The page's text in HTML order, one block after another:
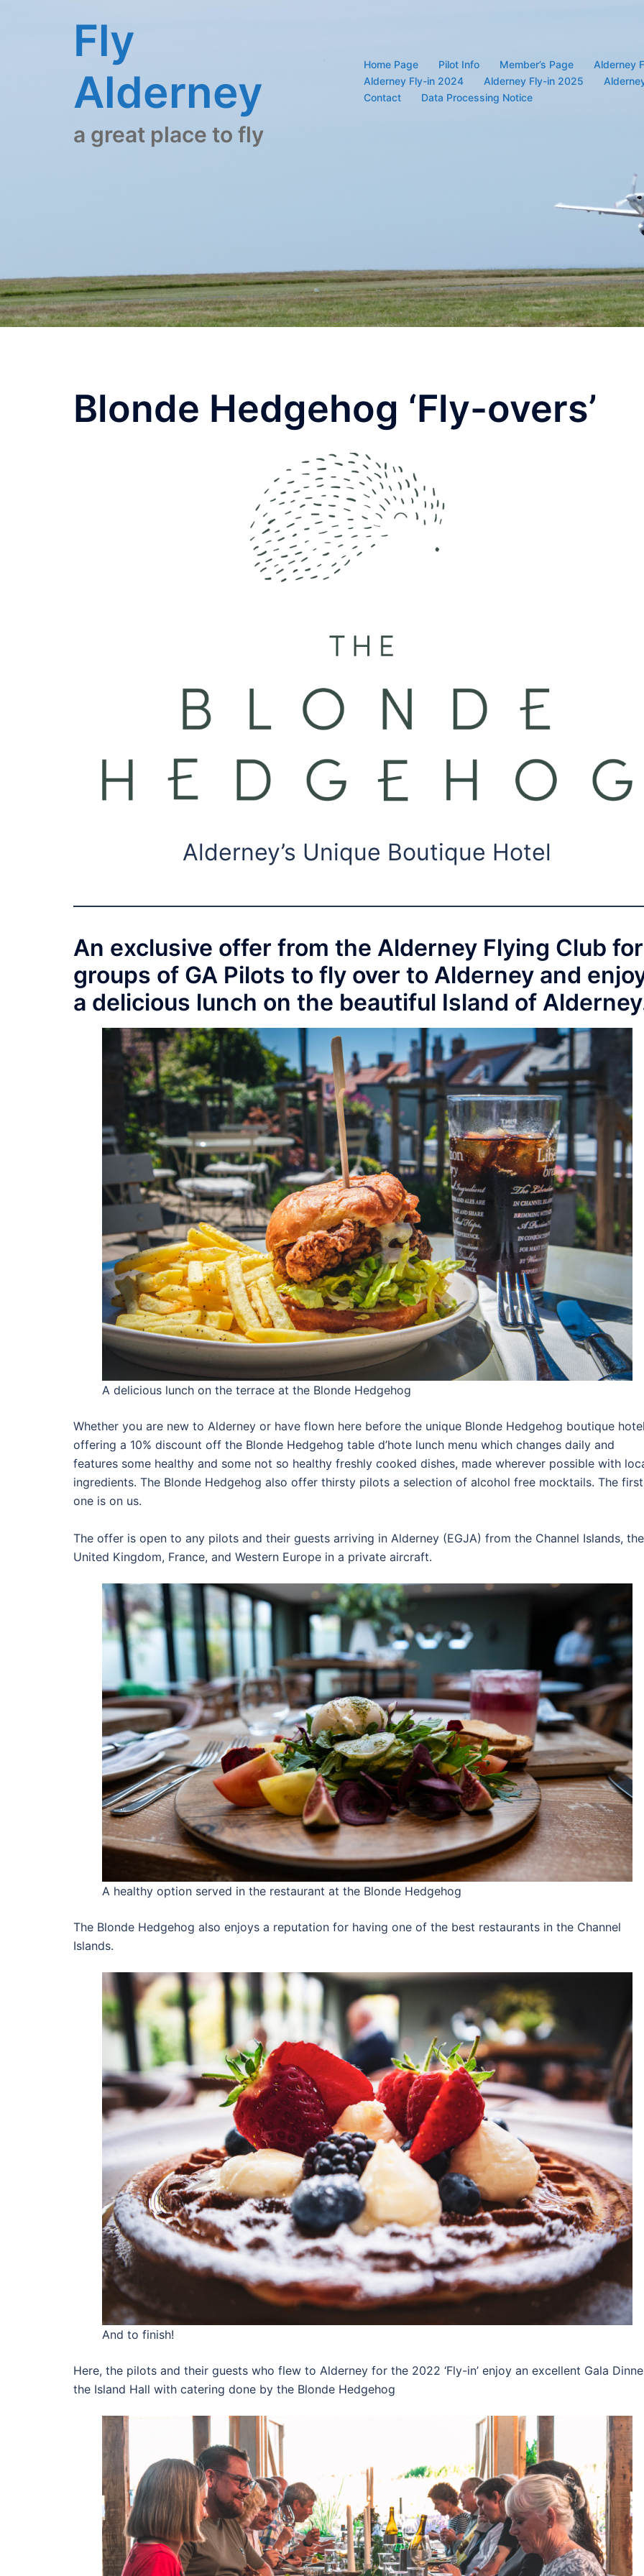
Fly
Alderney
a great place to fly
Home Page Pilot Info Member’s Page
Alderney
Alderney Fly-in 2024
Alderney Fly-in 2025
Contact
Data Processing Notice
Blonde Hedgehog ‘Fly-overs’
Alderney’s Unique Boutique Hotel
An exclusive offer from the Alderney Flying Club for
groups of GA Pilots to fly over to Alderney and
a delicious lunch on the beautiful Island of
A delicious lunch on the terrace at the Blonde Hedgehog
Whether you are new to Alderney or have flown here before the unique Blonde Hedgehog boutique
offering a 10% discount off the Blonde Hedgehog table d’hote lunch menu which changes daily and
features some healthy and some not so healthy freshly cooked dishes, made wherever possible with
ingredients. The Blonde Hedgehog also offer thirsty pilots a selection of alcohol free mocktails. The first
one is on us.
The offer is open to any pilots and their guests arriving in Alderney (EGJA) from the Channel Islands, the
United Kingdom, France, and Western Europe in a private aircraft.
A healthy option served in the restaurant at the Blonde Hedgehog
The Blonde Hedgehog also enjoys a reputation for having one of the best restaurants in the Channel
Islands.
And to finish!
Here, the pilots and their guests who flew to Alderney for the 2022 ‘Fly-in’ enjoy an excellent Gala
the Island Hall with catering done by the Blonde Hedgehog